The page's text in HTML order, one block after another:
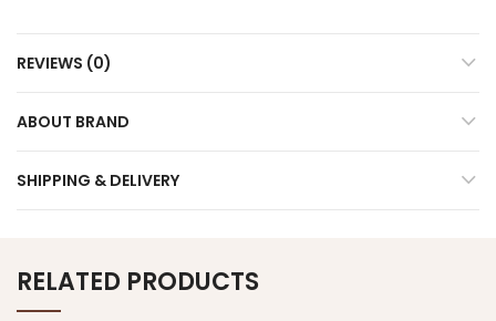
REVIEWS (0)
ABOUT BRAND
SHIPPING & DELIVERY
RELATED PRODUCTS